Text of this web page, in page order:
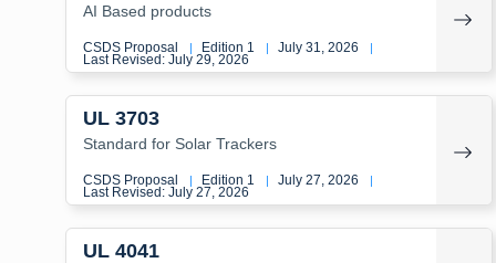
AI Based products
CSDS Proposal | Edition 1 | July 31, 2026 |
Last Revised: July 29, 2026
UL 3703
Standard for Solar Trackers
CSDS Proposal | Edition 1 | July 27, 2026 |
Last Revised: July 27, 2026
UL 4041